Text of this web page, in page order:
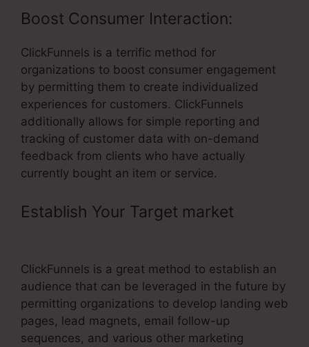
Boost Consumer Interaction:
ClickFunnels is a terrific method for
organizations to boost consumer engagement
by permitting them to create individualized
experiences for customers. ClickFunnels
additionally allows for simple reporting and
tracking of customer data with on-demand
feedback from clients who have actually
currently bought an item or service.
Establish Your Target market
ClickFunnels is a great method to establish an
audience that can be leveraged in the future by
permitting organizations to develop landing web
pages, lead magnets, email follow-up
sequences, and various other marketing